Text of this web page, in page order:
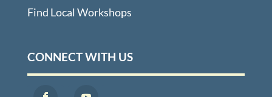
Find Local Workshops
CONNECT WITH US